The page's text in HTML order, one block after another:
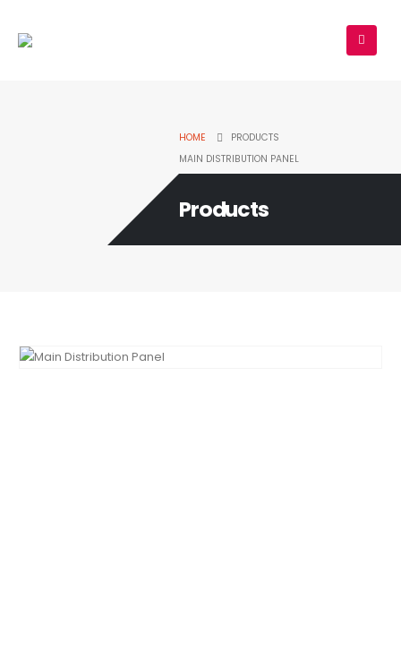
HOME
PRODUCTS
MAIN DISTRIBUTION PANEL
Products